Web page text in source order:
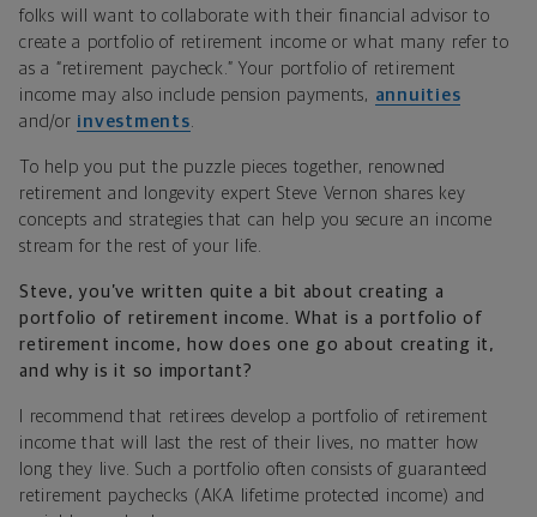
folks will want to collaborate with their financial advisor to
create a portfolio of retirement income or what many refer to
as a “retirement paycheck.” Your portfolio of retirement
income may also include pension payments, annuities
and/or investments
To help you put the puzzle pieces together, renowned
retirement and longevity expert Steve Vernon shares key
concepts and strategies that can help you secure an income
stream for the rest of your life.
Steve, you’ve written quite a bit about creating a
portfolio of retirement income. What is a portfolio of
retirement income, how does one go about creating it,
and why is it so important?
I recommend that retirees develop a portfolio of retirement
income that will last the rest of their lives, no matter how
long they live. Such a portfolio often consists of guaranteed
retirement paychecks (AKA lifetime protected income) and